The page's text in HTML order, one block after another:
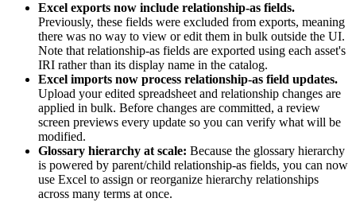
Excel exports now include relationship-as fields.
Previously, these fields were excluded from exports, meaning
there was no way to view or edit them in bulk outside the UI.
Note that relationship-as fields are exported using each asset's
IRI rather than its display name in the catalog.
Excel imports now process relationship-as field updates.
Upload your edited spreadsheet and relationship changes are
applied in bulk. Before changes are committed, a review
screen previews every update so you can verify what will be
modified.
Glossary hierarchy at scale: Because the glossary hierarchy
is powered by parent/child relationship-as fields, you can now
use Excel to assign or reorganize hierarchy relationships
across many terms at once.